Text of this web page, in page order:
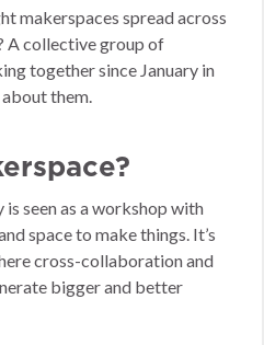
makerspaces spread across
A collective group of
together since January in
them.
seen as a workshop with
space to make things. It’s
cross-collaboration and
bigger and better